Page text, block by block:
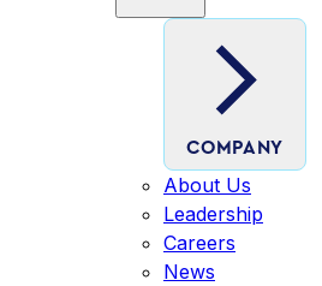
COMPANY
About Us
Leadership
Careers
News